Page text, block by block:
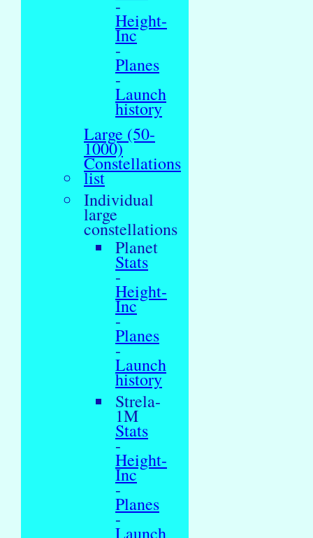
-
Height-
Inc
-
Planes
-
Launch
history
Large (50-
1000)
Constellations
list
Individual
large
constellations
Planet
Stats
-
Height-
Inc
-
Planes
-
Launch
history
Strela-
1M
Stats
-
Height-
Inc
-
Planes
-
Launch